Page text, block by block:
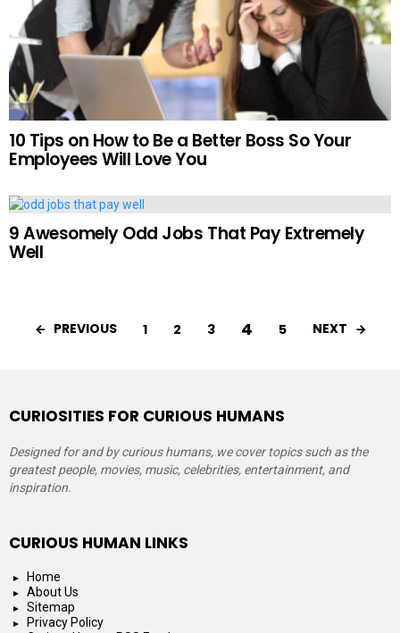
10 Tips on How to Be a Better Boss So Your
Employees Will Love You
9 Awesomely Odd Jobs That Pay Extremely
Well
PREVIOUS 1 2 3 4 5 NEXT
CURIOSITIES FOR CURIOUS HUMANS
Designed for and by curious humans, we cover topics such as the
greatest people, movies, music, celebrities, entertainment, and
inspiration.
CURIOUS HUMAN LINKS
Home
About Us
Sitemap
Privacy Policy